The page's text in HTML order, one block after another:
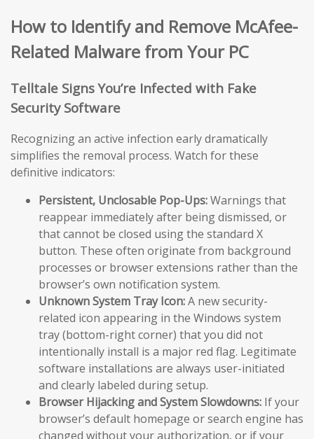
How to Identify and Remove McAfee-
Related Malware from Your PC
Telltale Signs You’re Infected with Fake
Security Software
Recognizing an active infection early dramatically
simplifies the removal process. Watch for these
definitive indicators:
Persistent, Unclosable Pop-Ups:Warnings that
reappear immediately after being dismissed, or
that cannot be closed using the standard X
button. These often originate from background
processes or browser extensions rather than the
browser’s own notification system.
Unknown System Tray Icon:A new security-
related icon appearing in the Windows system
tray (bottom-right corner) that you did not
intentionally install is a major red flag. Legitimate
software installations are always user-initiated
and clearly labeled during setup.
Browser Hijacking and System Slowdowns: If your
browser’s default homepage or search engine has
changed without your authorization, or if your